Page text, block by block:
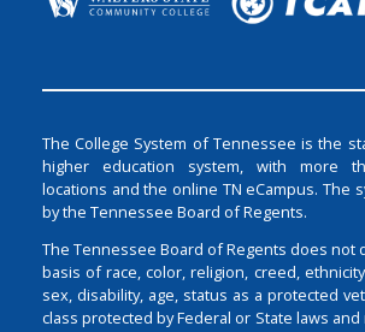
The College System of Tennessee is the
higher education system, with more
locations and the online TN eCampus. The
by the Tennessee Board of Regents.
The Tennessee Board of Regents does not
basis of race, color, religion, creed,
sex, disability, age, status as a protected
class protected by Federal or State laws